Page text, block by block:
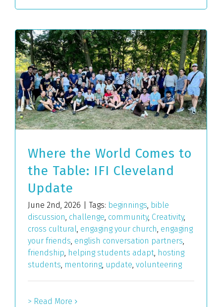
Where the World Comes to
the Table: IFI Cleveland
Update
June 2nd, 2026 Tags: beginnings, bible
discussion, challenge, community, Creativity,
cross cultural, engaging your church, engaging
your friends, english conversation partners,
friendship, helping students adapt, hosting
students, mentoring, update, volunteering
> Read More